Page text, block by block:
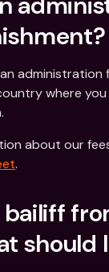
administration
where
.
bailiff
should